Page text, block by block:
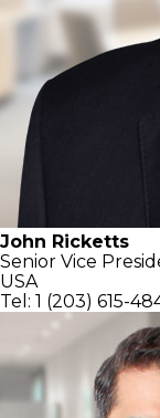
John Ricketts
Senior Vice
USA
Tel: 1 (203) 615-